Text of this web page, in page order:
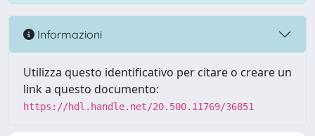
Informazioni
Utilizza questo identificativo per citare o creare un
link a questo documento:
https://hdl.handle.net/20.500.11769/36851